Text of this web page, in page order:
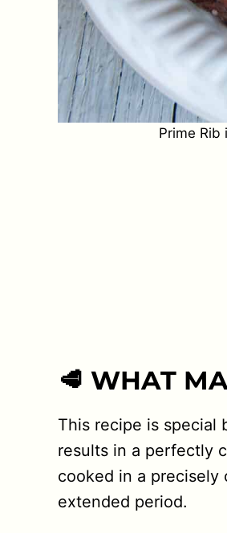
Prime
🥩 WHAT
This recipe is special
results in a perfectly
cooked in a precisely
extended period.